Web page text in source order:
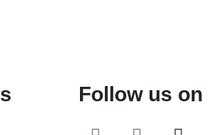
Follow us on